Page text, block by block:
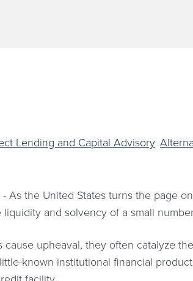
Lending and Capital Advisory
As the United States turns the page
and solvency of a small
cause upheaval, they often catalyze
known institutional financial